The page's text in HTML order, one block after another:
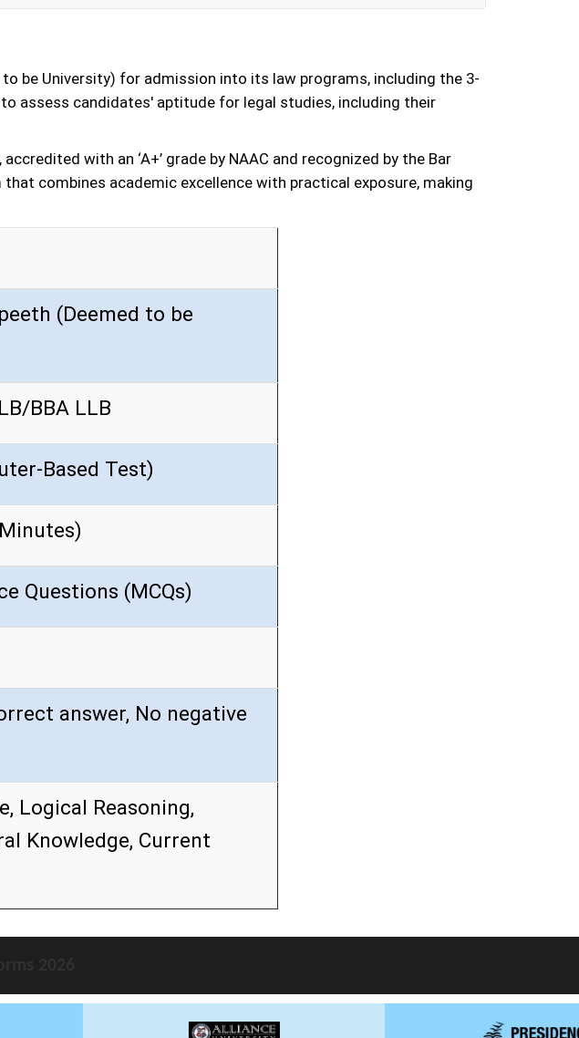
be University) for admission into its law programs, including the 3-
to assess candidates' aptitude for legal studies, including their
with an ‘A+’ grade by NAAC and recognized by the Bar
combines academic excellence with practical exposure, making
(Deemed to be
BBA LLB
Based Test)
Questions (MCQs)
answer, No negative
Logical Reasoning,
Knowledge, Current